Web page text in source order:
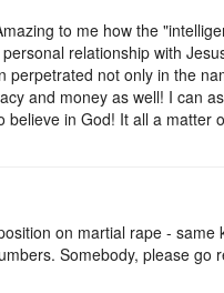
to me how the
relationship with
perpetrated not only in the
and money as well! I can
in God! It all a matter
on martial rape - same
Somebody, please go